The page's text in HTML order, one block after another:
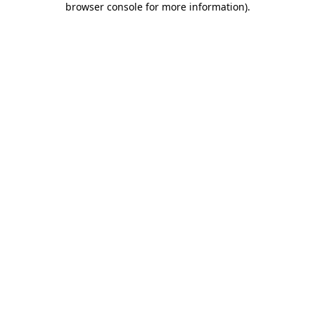
browser console for more information).